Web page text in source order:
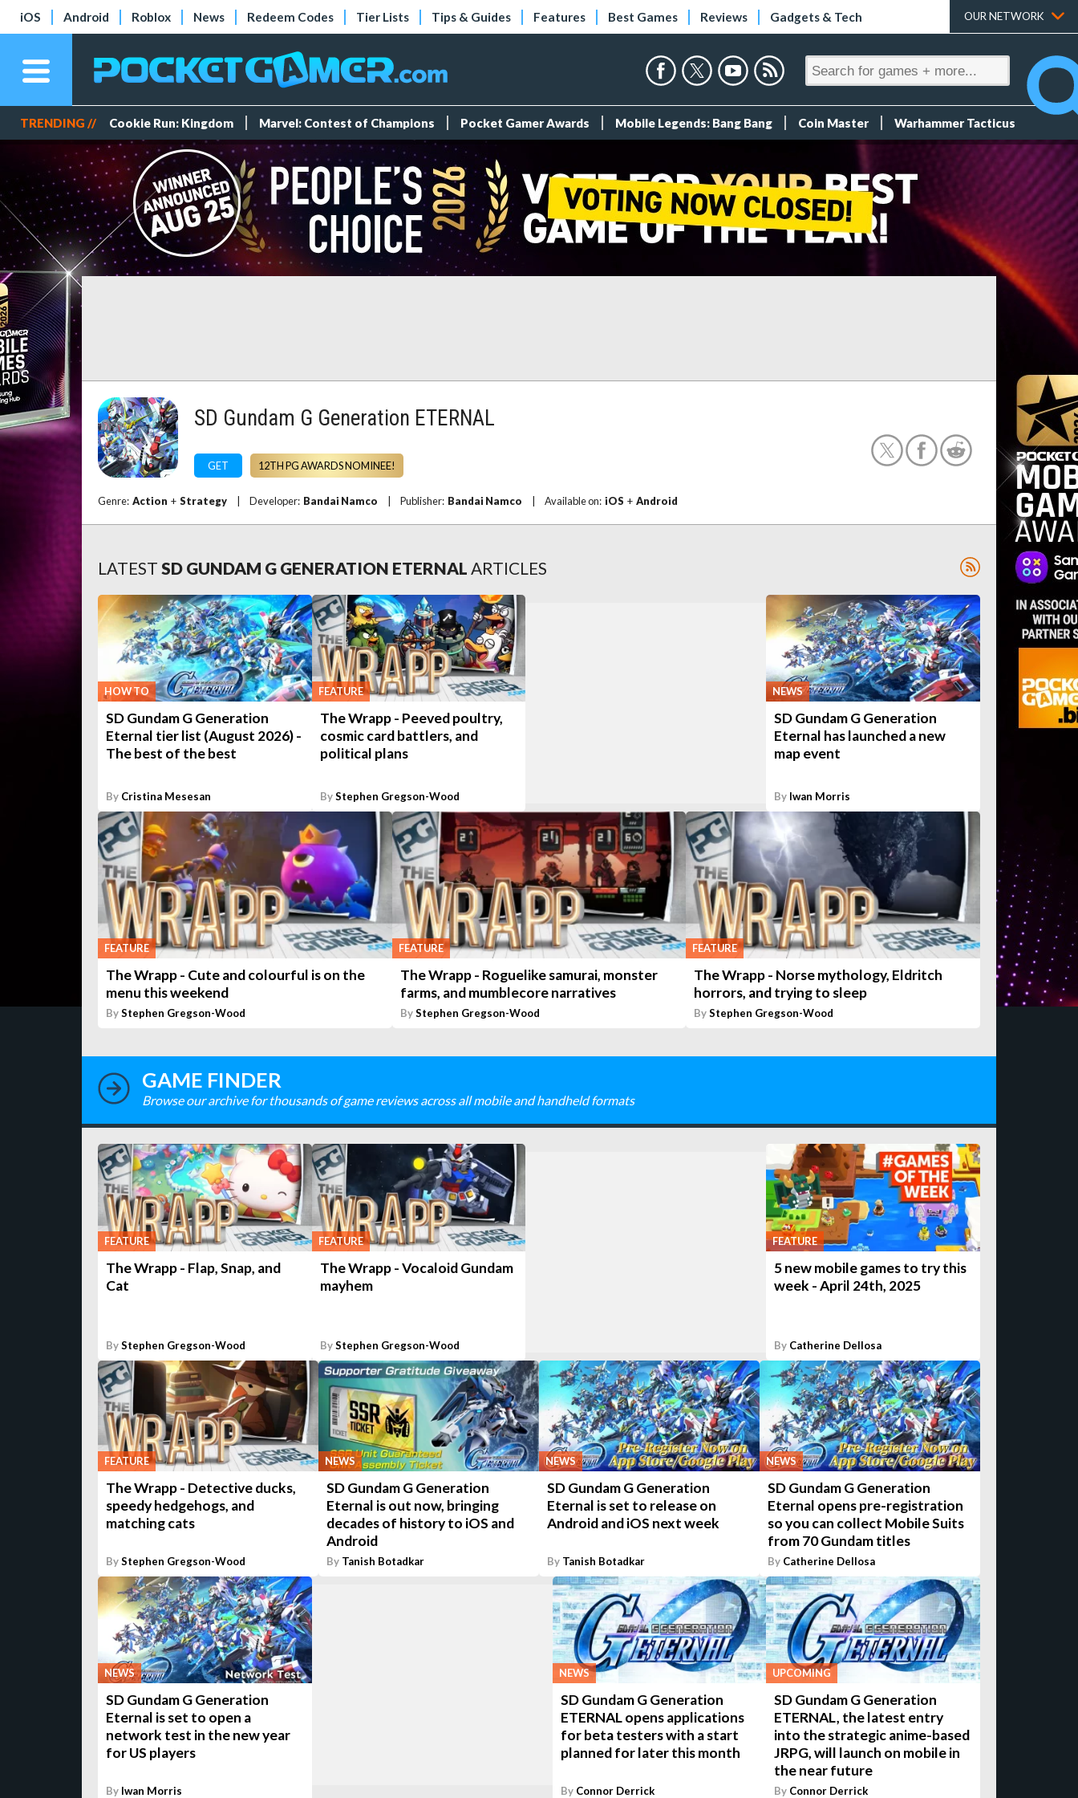
iOS Android Roblox News Redeem Codes Tier Lists Tips & Guides Features Best Games Reviews Gadgets & Tech OUR NETWORK
TRENDING // Cookie Run: Kingdom Marvel: Contest of Champions Pocket Gamer Awards Mobile Legends: Bang Bang Coin Master Warhammer Tacticus
SD Gundam G Generation ETERNAL
GET 12TH PG AWARDS NOMINEE!
Genre: Action + Strategy Developer: Bandai Namco Publisher: Bandai Namco Available on: iOS + Android
LATEST SD GUNDAM G GENERATION ETERNAL ARTICLES
HOW TO
SD Gundam G Generation
Eternal tier list (August 2026) -
The best of the best
By Cristina Mesesan
FEATURE
The Wrapp - Peeved poultry,
cosmic card battlers, and
political plans
ByStephen Gregson-Wood
NEWS
SD Gundam G Generation
Eternal has launched a new
map event
By Iwan Morris
FEATURE
The Wrapp - Cute and colourful is on the
menu this weekend
ByStephen Gregson-Wood
FEATURE
The Wrapp - Roguelike samurai, monster
farms, and mumblecore narratives
ByStephen Gregson-Wood
FEATURE
The Wrapp - Norse mythology, Eldritch
horrors, and trying to sleep
ByStephen Gregson-Wood
GAME FINDER
Browse our archive for thousands of game reviews across all mobile and handheld formats
FEATURE
The Wrapp - Flap, Snap, and
Cat
ByStephen Gregson-Wood
FEATURE
The Wrapp - Vocaloid Gundam
mayhem
ByStephen Gregson-Wood
FEATURE
5 new mobile games to try this
week - April 24th, 2025
By Catherine Dellosa
FEATURE
The Wrapp - Detective ducks,
speedy hedgehogs, and
matching cats
ByStephen Gregson-Wood
NEWS
SD Gundam G Generation
Eternal is out now, bringing
decades of history to iOS and
Android
By Tanish Botadkar
NEWS
SD Gundam G Generation
Eternal is set to release on
Android and iOS next week
By Tanish Botadkar
NEWS
SD Gundam G Generation
Eternal opens pre-registration
so you can collect Mobile Suits
from 70 Gundam titles
By Catherine Dellosa
NEWS
SD Gundam G Generation
Eternal is set to open a
network test in the new year
for US players
By Iwan Morris
NEWS
SD Gundam G Generation
ETERNAL opens applications
for beta testers with a start
planned for later this month
By Connor Derrick
UPCOMING
SD Gundam G Generation
ETERNAL, the latest entry
into the strategic anime-based
JRPG, will launch on mobile in
the near future
By Connor Derrick